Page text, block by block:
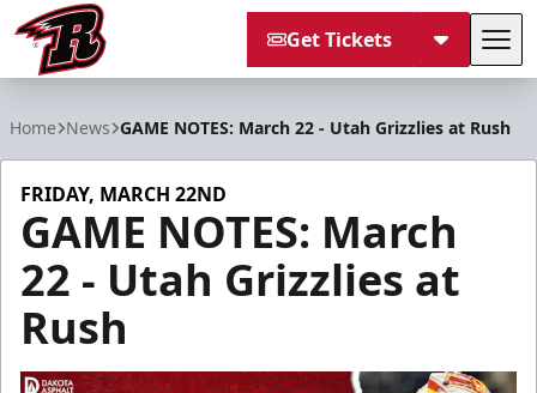
Get Tickets
Home News GAME NOTES: March 22 - Utah Grizzlies at Rush
FRIDAY, MARCH 22ND
GAME NOTES: March
22 - Utah Grizzlies at
Rush